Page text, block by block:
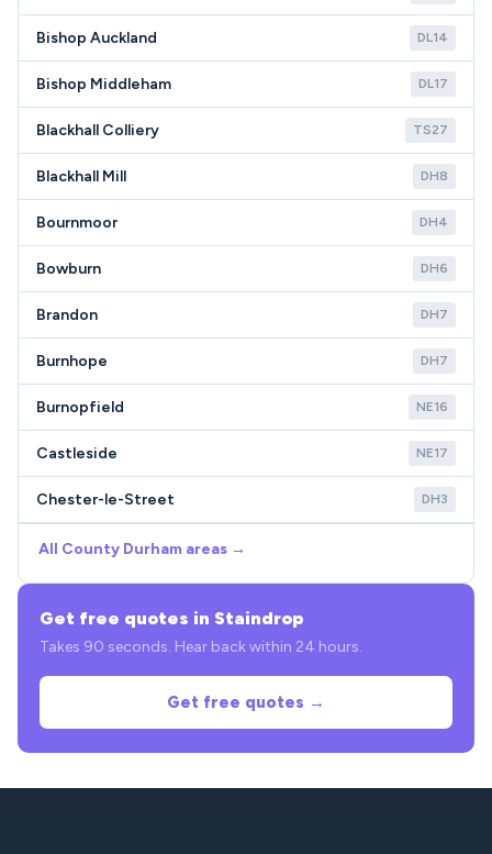
Bishop Auckland DL14
Bishop Middleham DL17
Blackhall Colliery TS27
Blackhall Mill DH8
Bournmoor DH4
Bowburn DH6
Brandon DH7
Burnhope DH7
Burnopfield NE16
Castleside NE17
Chester-le-Street DH3
All County Durham areas →
Get free quotes in Staindrop
Takes 90 seconds. Hear back within 24 hours.
Get free quotes →